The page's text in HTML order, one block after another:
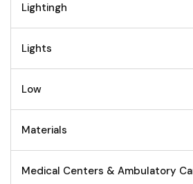
Lightingh
Lights
Low
Materials
Medical Centers & Ambulatory